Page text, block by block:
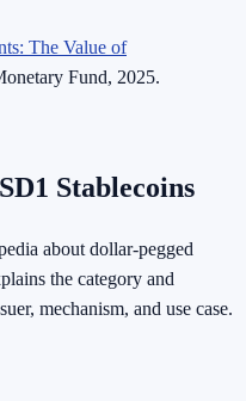
The Value of
Fund, 2025.
Stablecoins
about dollar-pegged
the category and
mechanism, and use case.